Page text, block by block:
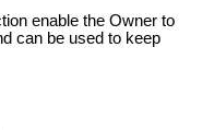
enable the Owner to
can be used to keep